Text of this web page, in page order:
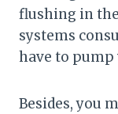
flushing in
systems
have to pump
Besides, you